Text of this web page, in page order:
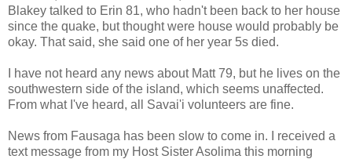
Blakey talked to Erin 81, who hadn't been back to her house
since the quake, but thought were house would probably be
okay. That said, she said one of her year 5s died.
I have not heard any news about Matt 79, but he lives on the
southwestern side of the island, which seems unaffected.
From what I've heard, all Savai'i volunteers are fine.
News from Fausaga has been slow to come in. I received a
text message from my Host Sister Asolima this morning